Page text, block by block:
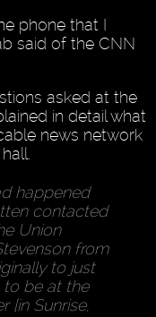
phone that I
said of the CNN
asked at the
in detail what
news network
happened
contacted
Union
from
to just
to be at the
[in Sunrise,